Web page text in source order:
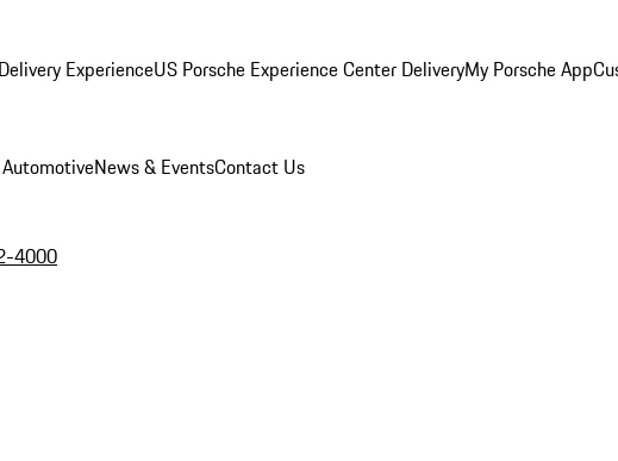
ExperienceUS Porsche Experience Center DeliveryMy Porsche App
News & EventsContact Us
4000